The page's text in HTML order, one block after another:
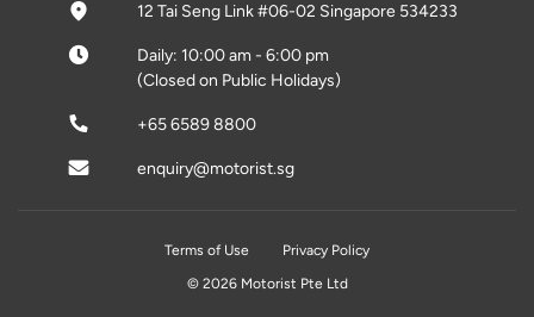
12 Tai Seng Link #06-02 Singapore 534233
Daily: 10:00 am - 6:00 pm
(Closed on Public Holidays)
+65 6589 8800
enquiry@motorist.sg
Terms of Use
Privacy Policy
© 2026 Motorist Pte Ltd